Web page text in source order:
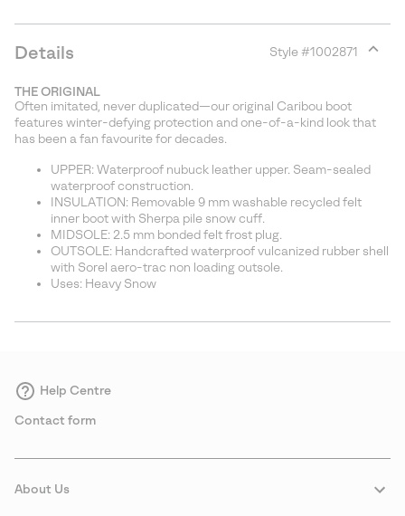
Details Style #1002871
section
THE ORIGINAL
Often imitated, never duplicated—our original Caribou boot
features winter-defying protection and one-of-a-kind look that
has been a fan favourite for decades.
UPPER: Waterproof nubuck leather upper. Seam-sealed
waterproof construction.
INSULATION: Removable 9 mm washable recycled felt
inner boot with Sherpa pile snow cuff.
MIDSOLE: 2.5 mm bonded felt frost plug.
OUTSOLE: Handcrafted waterproof vulcanized rubber shell
with Sorel aero-trac non loading outsole.
Uses: Heavy Snow
Help Centre
Contact form
About Us